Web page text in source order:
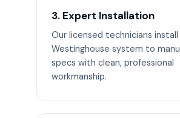
3. Expert Installation
Our licensed technicians install
Westinghouse system to
specs with clean, professional
workmanship.